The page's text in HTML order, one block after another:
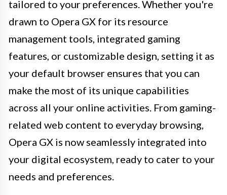
tailored to your preferences. Whether you're
drawn to Opera GX for its resource
management tools, integrated gaming
features, or customizable design, setting it as
your default browser ensures that you can
make the most of its unique capabilities
across all your online activities. From gaming-
related web content to everyday browsing,
Opera GX is now seamlessly integrated into
your digital ecosystem, ready to cater to your
needs and preferences.